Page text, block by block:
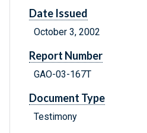
Date Issued
October 3, 2002
Report Number
GAO-03-167T
Document Type
Testimony